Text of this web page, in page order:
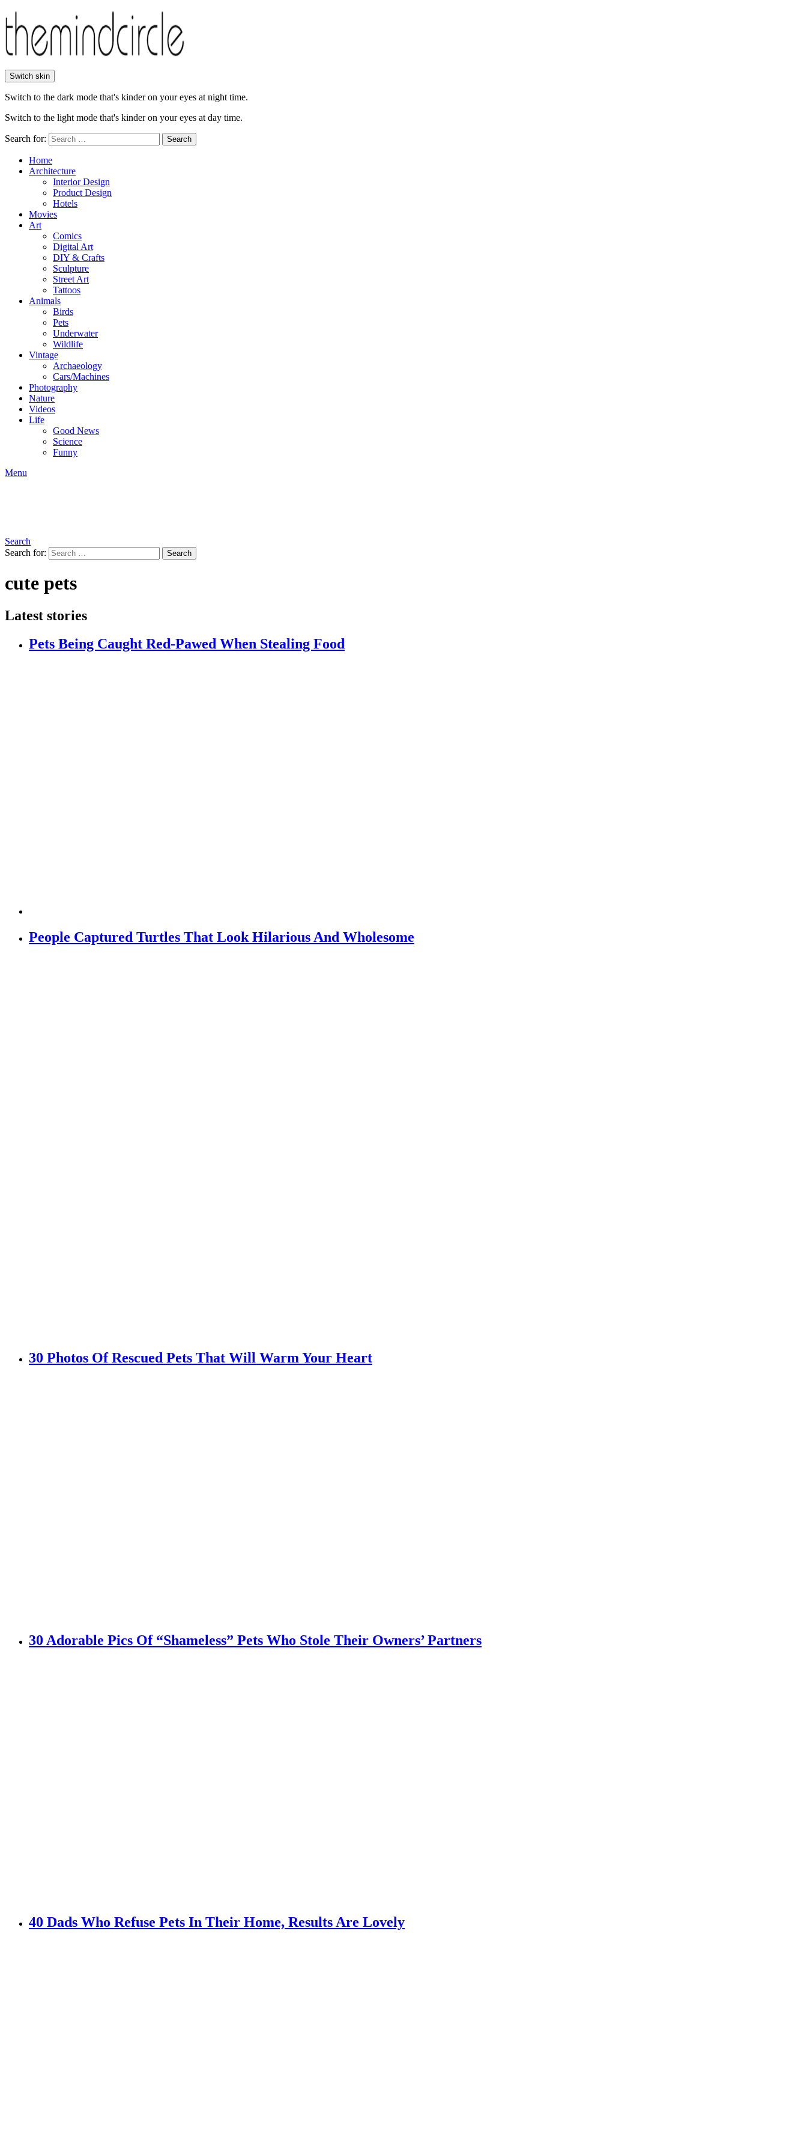
Switch skin
Switch to the dark mode that's kinder on your eyes at night time.
Switch to the light mode that's kinder on your eyes at day time.
Search for: Search
Home
Architecture
Interior Design
Product Design
Hotels
Movies
Art
Comics
Digital Art
DIY & Crafts
Sculpture
Street Art
Tattoos
Animals
Birds
Pets
Underwater
Wildlife
Vintage
Archaeology
Cars/Machines
Photography
Nature
Videos
Life
Good News
Science
Funny
Menu
Search
Search for:
Search
cute pets
Latest stories
Pets Being Caught Red-Pawed When Stealing Food
People Captured Turtles That Look Hilarious And Wholesome
30 Photos Of Rescued Pets That Will Warm Your Heart
30 Adorable Pics Of “Shameless” Pets Who Stole Their Owners’ Partners
40 Dads Who Refuse Pets In Their Home, Results Are Lovely